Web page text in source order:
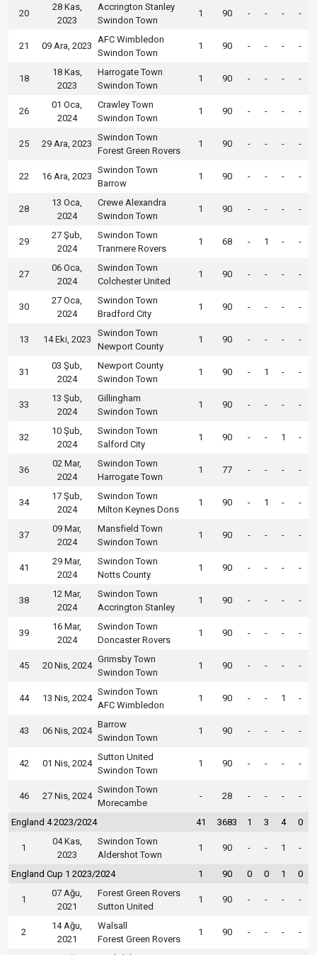
20
28 Kas,
2023
Accrington Stanley
Swindon Town
1 90 - - - -
21 09 Ara, 2023
AFC Wimbledon
Swindon Town
1 90 - - - -
18
18 Kas,
2023
Harrogate Town
Swindon Town
1 90 - - - -
26
01 Oca,
2024
Crawley Town
Swindon Town
1 90 - - - -
25 29 Ara, 2023
Swindon Town
Forest Green Rovers
1 90 - - - -
22 16 Ara, 2023
Swindon Town
Barrow
1 90 - - - -
28
13 Oca,
2024
Crewe Alexandra
Swindon Town
1 90 - - - -
29
27 Şub,
2024
Swindon Town
Tranmere Rovers
1 68 - 1 - -
27
06 Oca,
2024
Swindon Town
Colchester United
1 90 - - - -
30
27 Oca,
2024
Swindon Town
Bradford City
1 90 - - - -
13 14 Eki, 2023
Swindon Town
Newport County
1 90 - - - -
31
03 Şub,
2024
Newport County
Swindon Town
1 90 - 1 - -
33
13 Şub,
2024
Gillingham
Swindon Town
1 90 - - - -
32
10 Şub,
2024
Swindon Town
Salford City
1 90 - - 1 -
36
02 Mar,
2024
Swindon Town
Harrogate Town
1 77 - - - -
34
17 Şub,
2024
Swindon Town
Milton Keynes Dons
1 90 - 1 - -
37
09 Mar,
2024
Mansfield Town
Swindon Town
1 90 - - - -
41
29 Mar,
2024
Swindon Town
Notts County
1 90 - - - -
38
12 Mar,
2024
Swindon Town
Accrington Stanley
1 90 - - - -
39
16 Mar,
2024
Swindon Town
Doncaster Rovers
1 90 - - - -
45 20 Nis, 2024
Grimsby Town
Swindon Town
1 90 - - - -
44 13 Nis, 2024
Swindon Town
AFC Wimbledon
1 90 - - 1 -
43 06 Nis, 2024
Barrow
Swindon Town
1 90 - - - -
42 01 Nis, 2024
Sutton United
Swindon Town
1 90 - - - -
46 27 Nis, 2024
Swindon Town
Morecambe
- 28 - - - -
England 4 2023/2024 41 3683 1 3 4 0
1
04 Kas,
2023
Swindon Town
Aldershot Town
1 90 - - 1 -
England Cup 1 2023/2024 1 90 0 0 1 0
1
07 Ağu,
2021
Forest Green Rovers
Sutton United
1 90 - - - -
2
14 Ağu,
2021
Walsall
Forest Green Rovers
1 90 - - - -